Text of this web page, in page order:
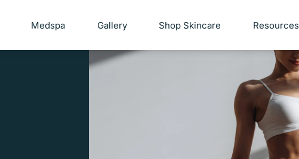
Medspa Gallery Shop Skincare Resources